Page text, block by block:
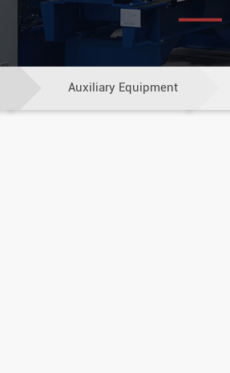
Auxiliary Equipment